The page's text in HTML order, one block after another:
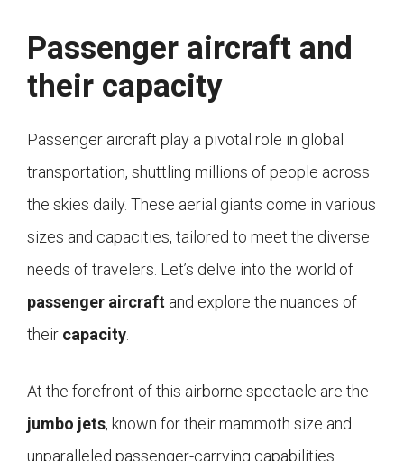
Passenger aircraft and
their capacity
Passenger aircraft play a pivotal role in global
transportation, shuttling millions of people across
the skies daily. These aerial giants come in various
sizes and capacities, tailored to meet the diverse
needs of travelers. Let’s delve into the world of
passenger aircraft and explore the nuances of
their capacity.
At the forefront of this airborne spectacle are the
jumbo jets, known for their mammoth size and
unparalleled passenger-carrying capabilities.